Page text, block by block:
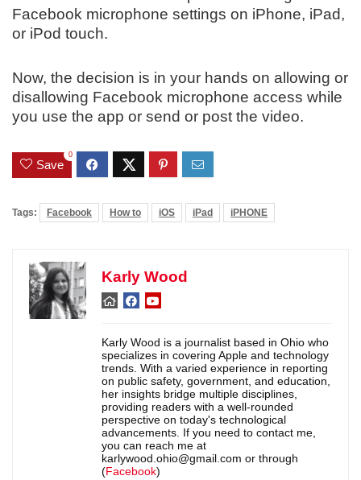
Facebook microphone settings on iPhone, iPad,
or iPod touch.
Now, the decision is in your hands on allowing or
disallowing Facebook microphone access while
you use the app or send or post the video.
Save
0
Tags: Facebook How to iOS iPad iPHONE
Karly Wood
Karly Wood is a journalist based in Ohio who
specializes in covering Apple and technology
trends. With a varied experience in reporting
on public safety, government, and education,
her insights bridge multiple disciplines,
providing readers with a well-rounded
perspective on today's technological
advancements. If you need to contact me,
you can reach me at
karlywood.ohio@gmail.com or through
(Facebook)